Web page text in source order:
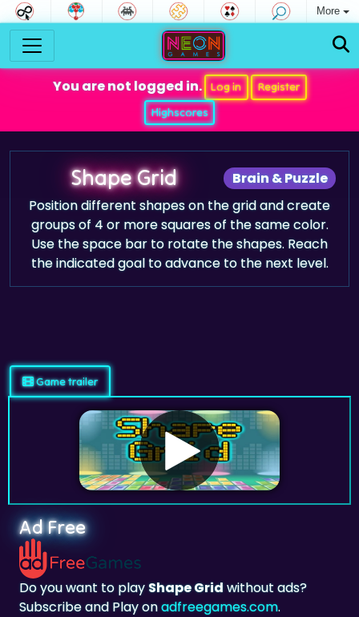
More
You are not logged in. Log in
Register
Highscores
Brain & Puzzle
Shape Grid
Position different shapes on the grid and create
groups of 4 or more squares of the same color.
Use the space bar to rotate the shapes. Reach
the indicated goal to advance to the next level.
Game trailer
Ad Free
Do you want to playShape Gridwithout ads?
Subscribe and Play onadfreegames.com.